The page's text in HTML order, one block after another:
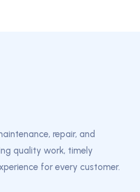
repair, and
quality work, timely
for every customer.